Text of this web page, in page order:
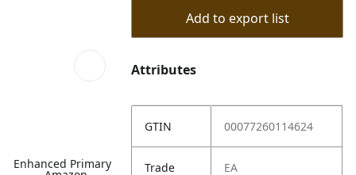
Enhanced Primary
Add to export list
Attributes
GTIN 00077260114624
Trade
EA